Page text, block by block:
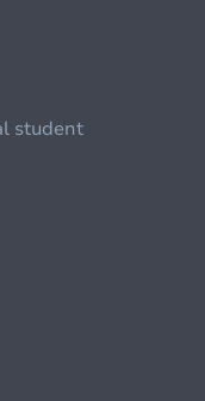
student